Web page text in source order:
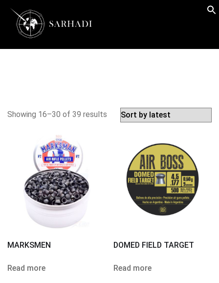
Showing 16–30 of 39 results
MARKSMEN
Read more
DOMED FIELD TARGET
Read more